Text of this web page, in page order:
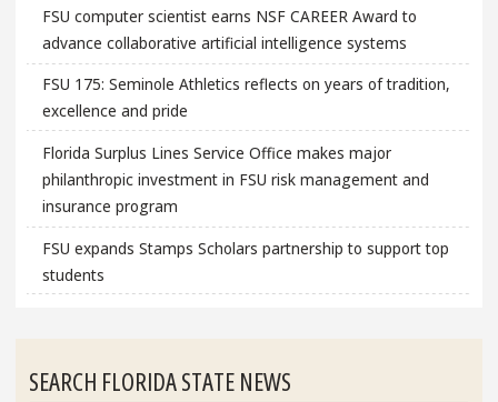
FSU computer scientist earns NSF CAREER Award to
advance collaborative artificial intelligence systems
FSU 175: Seminole Athletics reflects on years of tradition,
excellence and pride
Florida Surplus Lines Service Office makes major
philanthropic investment in FSU risk management and
insurance program
FSU expands Stamps Scholars partnership to support top
students
SEARCH FLORIDA STATE NEWS